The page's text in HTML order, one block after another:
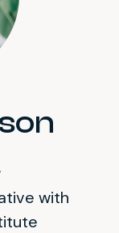
with